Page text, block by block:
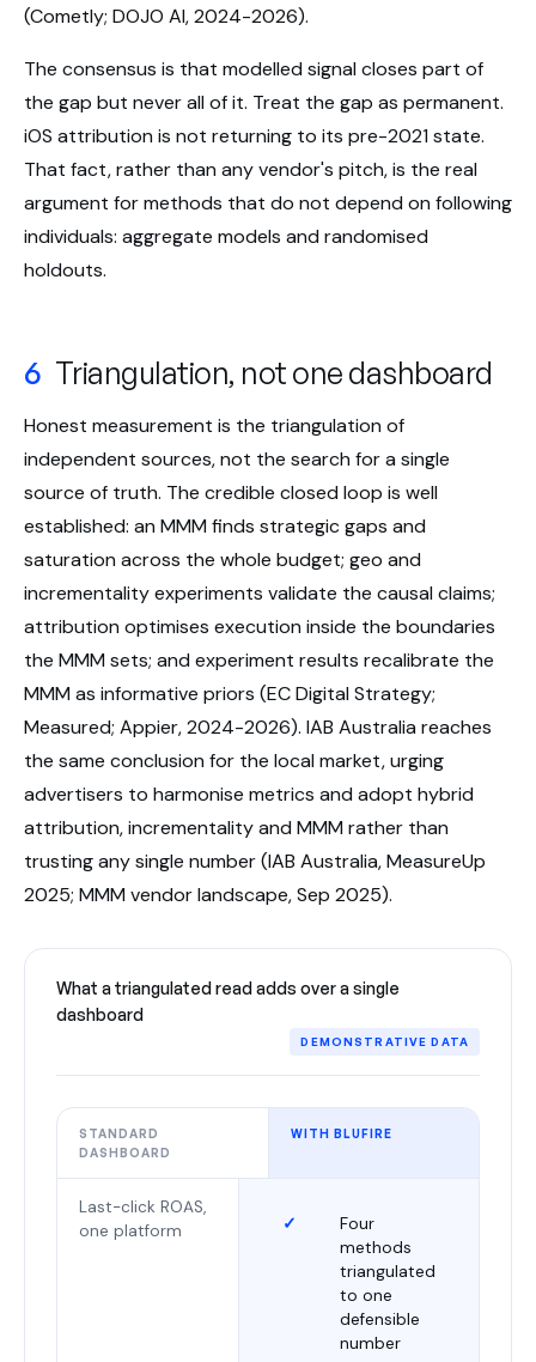
(Cometly; DOJO AI, 2024-2026).
The consensus is that modelled signal closes part of
the gap but never all of it. Treat the gap as permanent.
iOS attribution is not returning to its pre-2021 state.
That fact, rather than any vendor's pitch, is the real
argument for methods that do not depend on following
individuals: aggregate models and randomised
holdouts.
6 Triangulation, not one dashboard
Honest measurement is the triangulation of
independent sources, not the search for a single
source of truth. The credible closed loop is well
established: an MMM finds strategic gaps and
saturation across the whole budget; geo and
incrementality experiments validate the causal claims;
attribution optimises execution inside the boundaries
the MMM sets; and experiment results recalibrate the
MMM as informative priors (EC Digital Strategy;
Measured; Appier, 2024-2026). IAB Australia reaches
the same conclusion for the local market, urging
advertisers to harmonise metrics and adopt hybrid
attribution, incrementality and MMM rather than
trusting any single number (IAB Australia, MeasureUp
2025; MMM vendor landscape, Sep 2025).
What a triangulated read adds over a single
dashboard
DEMONSTRATIVE DATA
STANDARD
DASHBOARD
WITH BLUFIRE
Last-click ROAS,
one platform
✓
Four
methods
triangulated
to one
defensible
number